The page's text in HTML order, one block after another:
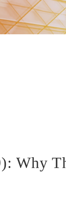
Why